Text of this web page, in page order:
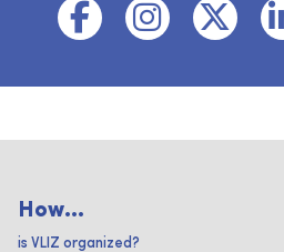
How...
is VLIZ organized?